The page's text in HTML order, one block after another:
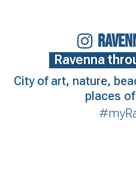
Ravenna
City of art, nature,
places